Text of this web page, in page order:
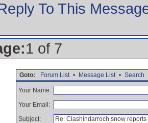
To This
1 of 7
Goto: Forum List • Message List • Search
Your Name:
Your Email:
Subject: